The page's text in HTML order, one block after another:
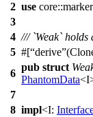
2 use core::marker
3
4 /// `Weak` holds
5 #[ derive
6
pub struct
PhantomData
7
8 impl<I: